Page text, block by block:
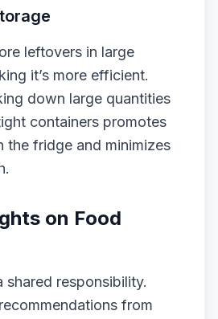
leftovers in large
it’s more efficient.
down large quantities
containers promotes
the fridge and minimizes
on Food
shared responsibility.
from